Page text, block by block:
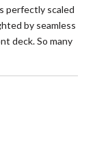
perfectly scaled
by seamless
deck. So many